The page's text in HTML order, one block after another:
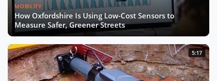
The Future of Urban Road Safety
with Luca Pascotto
Building Smart, Equitable Cities with
Debra Lam
MOBILITY
How Oxfordshire Is Using Low-Cost Sensors to
Measure Safer, Greener Streets
5:17